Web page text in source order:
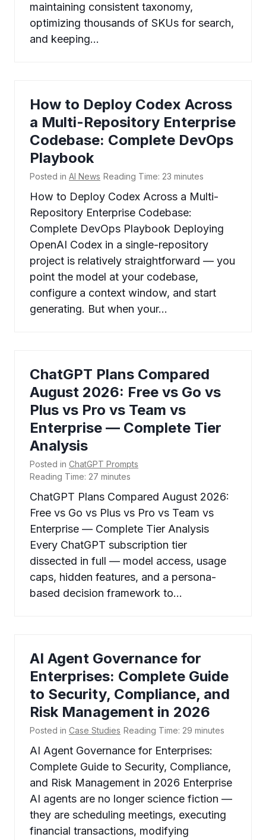
maintaining consistent taxonomy,
optimizing thousands of SKUs for search,
and keeping…
How to Deploy Codex Across
a Multi-Repository Enterprise
Codebase: Complete DevOps
Playbook
Posted in AI News Reading Time: 23 minutes
How to Deploy Codex Across a Multi-
Repository Enterprise Codebase:
Complete DevOps Playbook Deploying
OpenAI Codex in a single-repository
project is relatively straightforward — you
point the model at your codebase,
configure a context window, and start
generating. But when your…
ChatGPT Plans Compared
August 2026: Free vs Go vs
Plus vs Pro vs Team vs
Enterprise — Complete Tier
Analysis
Posted in ChatGPT Prompts
Reading Time: 27 minutes
ChatGPT Plans Compared August 2026:
Free vs Go vs Plus vs Pro vs Team vs
Enterprise — Complete Tier Analysis
Every ChatGPT subscription tier
dissected in full — model access, usage
caps, hidden features, and a persona-
based decision framework to…
AI Agent Governance for
Enterprises: Complete Guide
to Security, Compliance, and
Risk Management in 2026
Posted in Case Studies Reading Time: 29 minutes
AI Agent Governance for Enterprises:
Complete Guide to Security, Compliance,
and Risk Management in 2026 Enterprise
AI agents are no longer science fiction —
they are scheduling meetings, executing
financial transactions, modifying